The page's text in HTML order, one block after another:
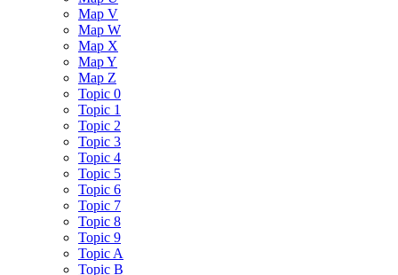
Map V
Map W
Map X
Map Y
Map Z
Topic 0
Topic 1
Topic 2
Topic 3
Topic 4
Topic 5
Topic 6
Topic 7
Topic 8
Topic 9
Topic A
Topic B